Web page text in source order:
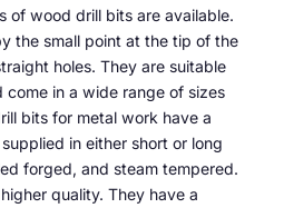
of wood drill bits are available.
the small point at the tip of the
holes. They are suitable
in a wide range of sizes
bits for metal work have a
in either short or long
forged, and steam tempered.
quality. They have a